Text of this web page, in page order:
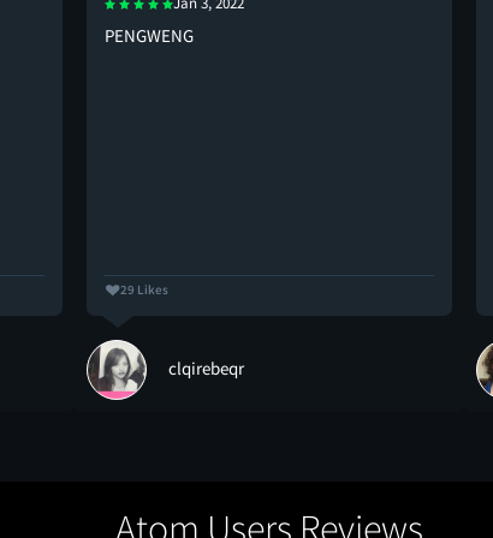
PENGWENG
29 Likes
clqirebeqr